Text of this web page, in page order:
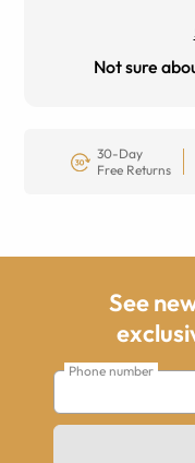
Not sure
30-Day
Free Returns
See
Phone number